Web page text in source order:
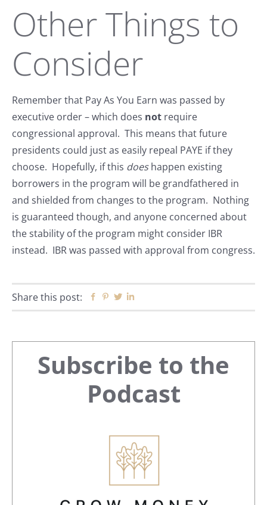
Other Things to
Consider
Remember that Pay As You Earn was passed by
executive order – which does not require
congressional approval. This means that future
presidents could just as easily repeal PAYE if they
choose. Hopefully, if this doeshappen existing
borrowers in the program will be grandfathered in
and shielded from changes to the program. Nothing
is guaranteed though, and anyone concerned about
the stability of the program might consider IBR
instead. IBR was passed with approval from congress.
Share this post: Facebook
Pinterest
Twitter
Primary
Sidebar
Subscribe to the
Podcast